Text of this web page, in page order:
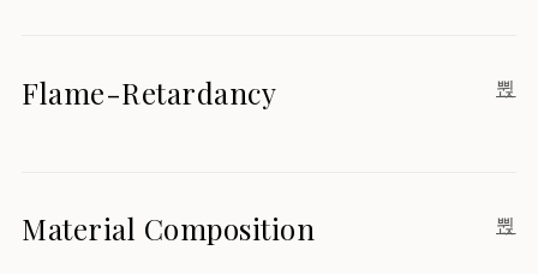
Flame-Retardancy
Material Composition